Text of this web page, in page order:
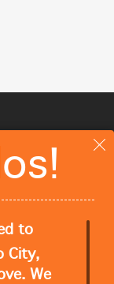
to
City,
We